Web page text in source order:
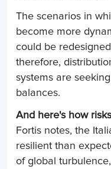
The scenarios in
become more
could be
therefore,
systems are
balances.
And here's how
Fortis notes, the
resilient than
of global